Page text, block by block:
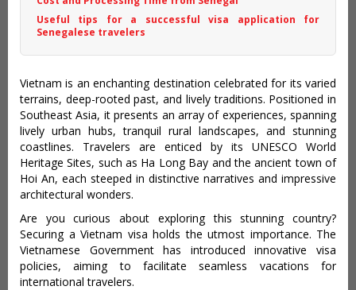
Useful tips for a successful visa application for
Senegalese travelers
Vietnam is an enchanting destination celebrated for its varied
terrains, deep-rooted past, and lively traditions. Positioned in
Southeast Asia, it presents an array of experiences, spanning
lively urban hubs, tranquil rural landscapes, and stunning
coastlines. Travelers are enticed by its UNESCO World
Heritage Sites, such as Ha Long Bay and the ancient town of
Hoi An, each steeped in distinctive narratives and impressive
architectural wonders.
Are you curious about exploring this stunning country?
Securing a Vietnam visa holds the utmost importance. The
Vietnamese Government has introduced innovative visa
policies, aiming to facilitate seamless vacations for
international travelers.